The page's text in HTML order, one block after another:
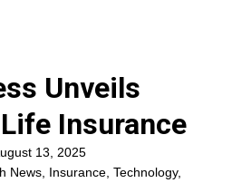
Unveils
Insurance
13, 2025
News, Insurance, Technology,